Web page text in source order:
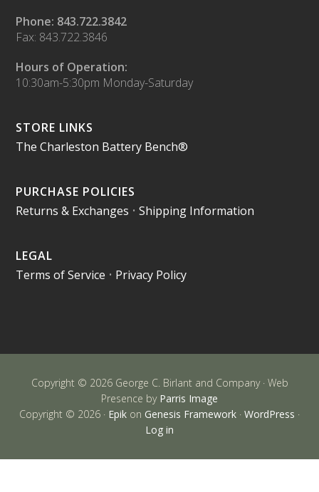
Phone: 843.722.3842
Fax: 843.722.3846
Hours of Operation:
10:30am-5:30pm Monday-Saturday
STORE LINKS
The Charleston Battery Bench®
PURCHASE POLICIES
Returns & Exchanges •Shipping Information
LEGAL
Terms of Service • Privacy Policy
Copyright © 2026 George C. Birlant and Company · Web
Presence by Parris Image
Copyright © 2026 · Epik on Genesis Framework · WordPress ·
Log in